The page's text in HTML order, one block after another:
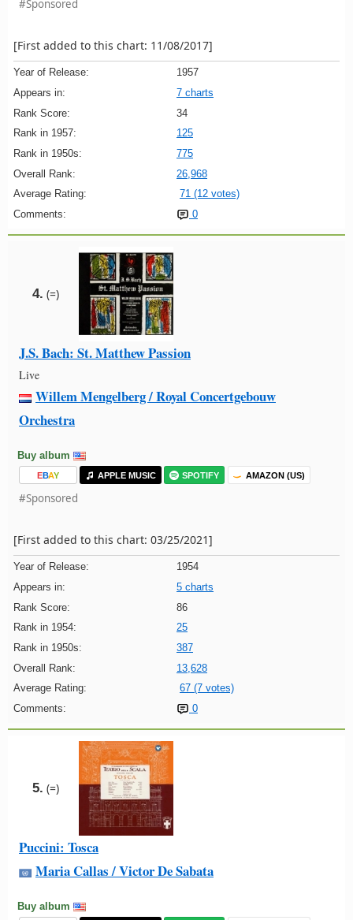
#Sponsored
[First added to this chart: 11/08/2017]
Year of Release:
1957
Appears in:
7 charts
Rank Score:
34
Rank in 1957:
125
Rank in 1950s:
775
Overall Rank:
26,968
Average Rating:
71 (12 votes)
Comments:
0
4. (=)
J.S. Bach: St. Matthew Passion
Live
Willem Mengelberg / Royal Concertgebouw
Orchestra
Buy album
EBAY APPLE MUSIC SPOTIFY AMAZON (US)
#Sponsored
[First added to this chart: 03/25/2021]
Year of Release:
1954
Appears in:
5 charts
Rank Score:
86
Rank in 1954:
25
Rank in 1950s:
387
Overall Rank:
13,628
Average Rating:
67 (7 votes)
Comments:
0
5. (=)
Puccini: Tosca
Maria Callas / Victor De Sabata
Buy album